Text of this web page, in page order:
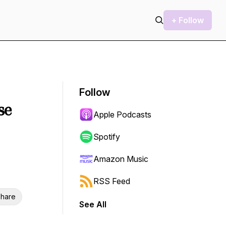
+ Follow
Follow
Apple Podcasts
Spotify
Amazon Music
RSS Feed
See All